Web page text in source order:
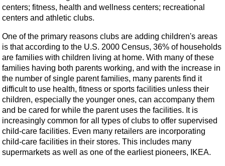
centers; fitness, health and wellness centers; recreational
centers and athletic clubs.
One of the primary reasons clubs are adding children's areas
is that according to the U.S. 2000 Census, 36% of households
are families with children living at home. With many of these
families having both parents working, and with the increase in
the number of single parent families, many parents find it
difficult to use health, fitness or sports facilities unless their
children, especially the younger ones, can accompany them
and be cared for while the parent uses the facilities. It is
increasingly common for all types of clubs to offer supervised
child-care facilities. Even many retailers are incorporating
child-care facilities in their stores. This includes many
supermarkets as well as one of the earliest pioneers, IKEA.